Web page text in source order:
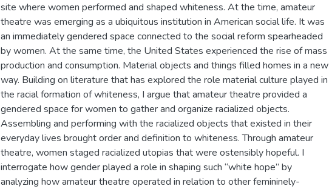
site where women performed and shaped whiteness. At the time, amateur
theatre was emerging as a ubiquitous institution in American social life. It was
an immediately gendered space connected to the social reform spearheaded
by women. At the same time, the United States experienced the rise of mass
production and consumption. Material objects and things filled homes in a new
way. Building on literature that has explored the role material culture played in
the racial formation of whiteness, I argue that amateur theatre provided a
gendered space for women to gather and organize racialized objects.
Assembling and performing with the racialized objects that existed in their
everyday lives brought order and definition to whiteness. Through amateur
theatre, women staged racialized utopias that were ostensibly hopeful. I
interrogate how gender played a role in shaping such “white hope” by
analyzing how amateur theatre operated in relation to other femininely-